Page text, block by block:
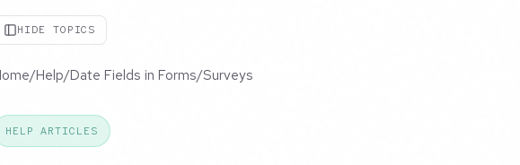
HIDE TOPICS
/Help/Date Fields in Forms/Surveys
HELP ARTICLES